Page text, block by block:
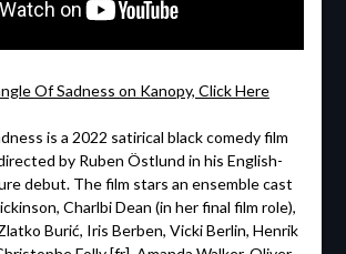
Of Sadness on Kanopy, Click Here
is a 2022 satirical black comedy film
by Ruben Östlund in his English-
debut. The film stars an ensemble cast
Charlbi Dean (in her final film role),
Burić, Iris Berben, Vicki Berlin, Henrik